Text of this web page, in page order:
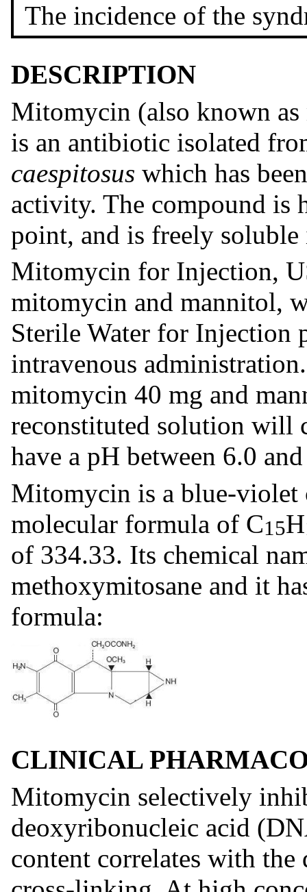
The incidence of the
DESCRIPTION
Mitomycin (also known
is an antibiotic isolated
caespitosus which has
activity. The compound is
point, and is freely
Mitomycin for Injection,
mitomycin and mannitol,
Sterile Water for Injection
intravenous
mitomycin 40 mg and
reconstituted solution will
have a pH between 6.0
Mitomycin is a blue-violet
molecular formula of C15H
of 334.33. Its chemical
methoxymitosane and it
formula:
CLINICAL
Mitomycin selectively
deoxyribonucleic acid
content correlates with